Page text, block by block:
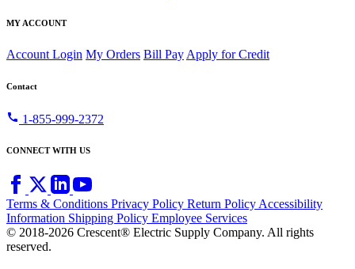
MY ACCOUNT
Account Login My Orders Bill Pay Apply for Credit
Contact
call 1-855-999-2372
CONNECT WITH US
Terms & Conditions Privacy Policy Return PolicyAccessibility
Information Shipping Policy Employee Services
© 2018-2026 Crescent® Electric Supply Company. All rights
reserved.